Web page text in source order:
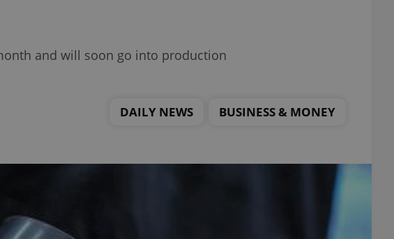
and will soon go into production
DAILY NEWS BUSINESS & MONEY